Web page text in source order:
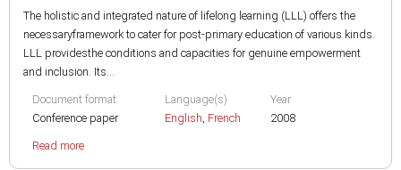
The holistic and integrated nature of lifelong learning (LLL) offers the
necessaryframework to cater for post-primary education of various kinds.
LLL providesthe conditions and capacities for genuine empowerment
and inclusion. Its...
Document format
Conference paper
Language(s)
English, French
Year
2008
Read more